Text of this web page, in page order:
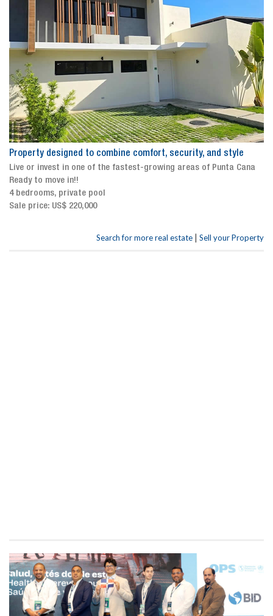
Property designed to combine comfort, security, and style
Live or invest in one of the fastest-growing areas of Punta Cana
Ready to move in!!
4 bedrooms, private pool
Sale price: US$ 220,000
Search for more real estate | Sell your Property